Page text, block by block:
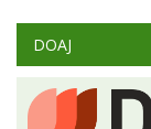
DOAJ